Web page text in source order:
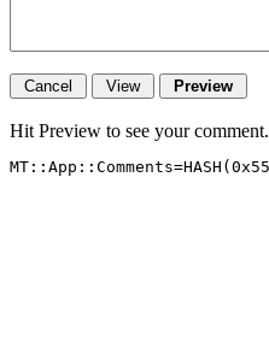
Hit Preview to see your comment.